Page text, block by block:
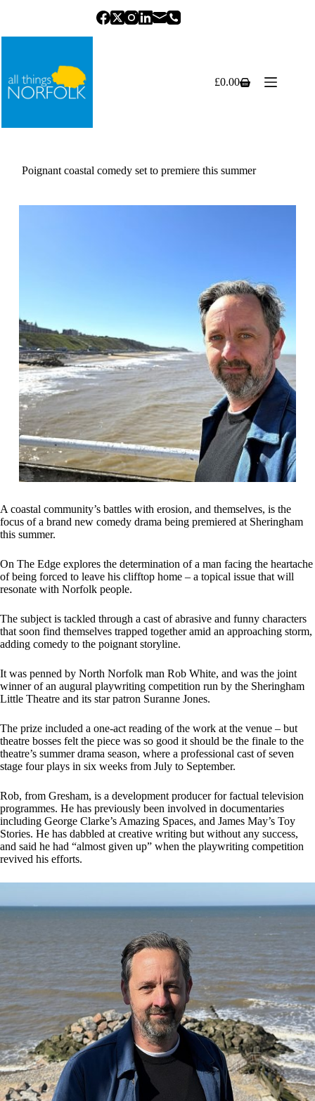
Shopping
£0.00
Poignant coastal comedy set to premiere this summer
A coastal community’s battles with erosion, and themselves, is the
focus of a brand new comedy drama being premiered at Sheringham
this summer.
On The Edge explores the determination of a man facing the heartache
of being forced to leave his clifftop home – a topical issue that will
resonate with Norfolk people.
The subject is tackled through a cast of abrasive and funny characters
that soon find themselves trapped together amid an approaching storm,
adding comedy to the poignant storyline.
It was penned by North Norfolk man Rob White, and was the joint
winner of an augural playwriting competition run by the Sheringham
Little Theatre and its star patron Suranne Jones.
The prize included a one-act reading of the work at the venue – but
theatre bosses felt the piece was so good it should be the finale to the
theatre’s summer drama season, where a professional cast of seven
stage four plays in six weeks from July to September.
Rob, from Gresham, is a development producer for factual television
programmes. He has previously been involved in documentaries
including George Clarke’s Amazing Spaces, and James May’s Toy
Stories. He has dabbled at creative writing but without any success,
and said he had “almost given up” when the playwriting competition
revived his efforts.